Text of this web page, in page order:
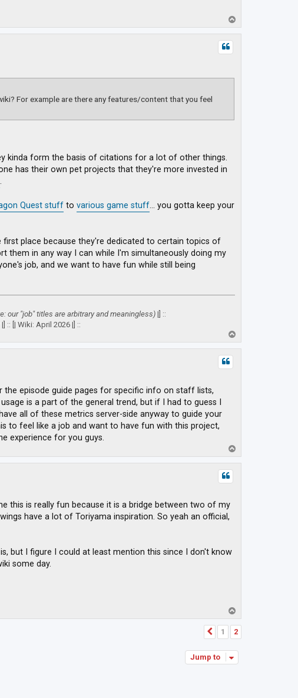
o
p
For example are there any features/content that you feel
kinda form the basis of citations for a lot of other things.
has their own pet projects that they're more invested in
.
Quest stuff tovarious game stuff... you gotta keep your
place because they're dedicated to certain topics of
them in any way I can while I'm simultaneously doing my
job, and we want to have fun while still being
our "job" titles are arbitrary and meaningless)|] ::
:: [| Wiki: April 2026 |] ::
o
p
the episode guide pages for specific info on staff lists,
is a part of the general trend, but if I had to guess I
all of these metrics server-side anyway to guide your
to feel like a job and want to have fun with this project,
experience for you guys.
o
p
this is really fun because it is a bridge between two of my
have a lot of Toriyama inspiration. So yeah an official,
but I figure I could at least mention this since I don't know
some day.
o
p
Previous
1 2
Jump to